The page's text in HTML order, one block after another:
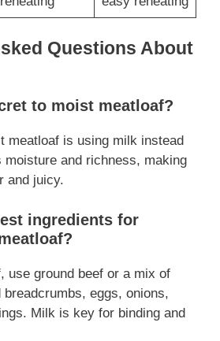
Questions About
to moist meatloaf?
meatloaf is using milk instead
moisture and richness, making
and juicy.
ingredients for
use ground beef or a mix of
breadcrumbs, eggs, onions,
Milk is key for binding and